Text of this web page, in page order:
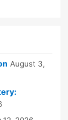
August 3,